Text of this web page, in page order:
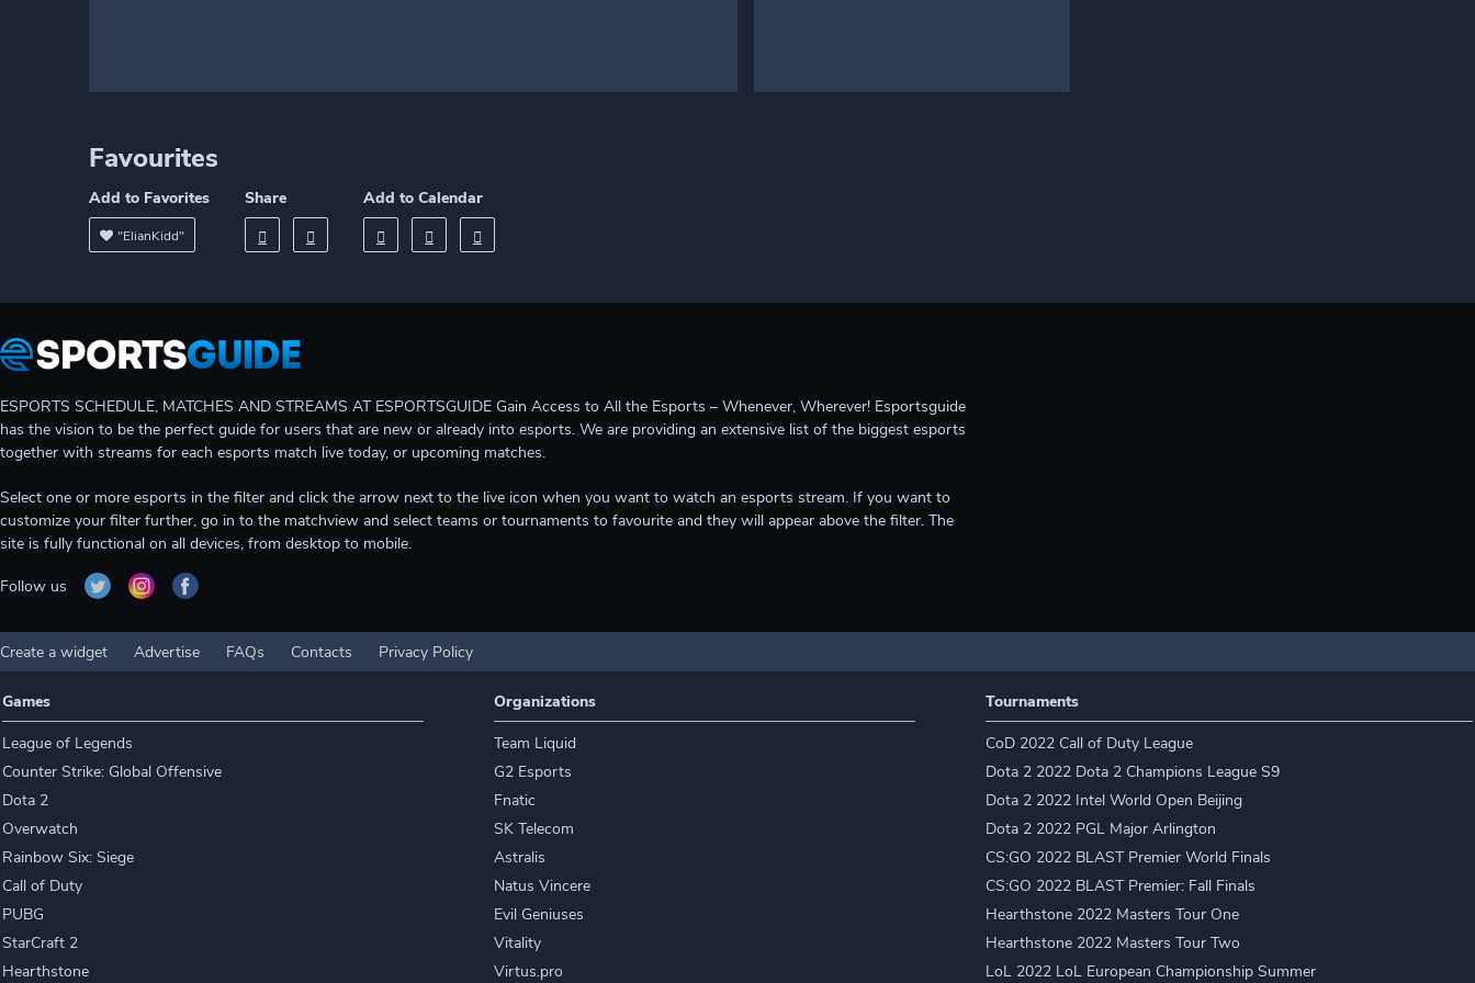
Favourites
Add to Favorites
"ElianKidd"
Share Add to Calendar
ESPORTS SCHEDULE, MATCHES AND STREAMS AT ESPORTSGUIDE Gain Access to All the Esports – Whenever, Wherever! Esportsguide
has the vision to be the perfect guide for users that are new or already into esports. We are providing an extensive list of the biggest esports
together with streams for each esports match live today, or upcoming matches.
Select one or more esports in the filter and click the arrow next to the live icon when you want to watch an esports stream. If you want to
customize your filter further, go in to the matchview and select teams or tournaments to favourite and they will appear above the filter. The
site is fully functional on all devices, from desktop to mobile.
Follow us
Create a widget Advertise FAQs Contacts Privacy Policy
Games
League of Legends
Counter Strike: Global Offensive
Dota 2
Overwatch
Rainbow Six: Siege
Call of Duty
PUBG
StarCraft 2
Hearthstone
Organizations
Team Liquid
G2 Esports
Fnatic
SK Telecom
Astralis
Natus Vincere
Evil Geniuses
Vitality
Virtus.pro
Tournaments
CoD 2022 Call of Duty League
Dota 2 2022 Dota 2 Champions League S9
Dota 2 2022 Intel World Open Beijing
Dota 2 2022 PGL Major Arlington
CS:GO 2022 BLAST Premier World Finals
CS:GO 2022 BLAST Premier: Fall Finals
Hearthstone 2022 Masters Tour One
Hearthstone 2022 Masters Tour Two
LoL 2022 LoL European Championship Summer